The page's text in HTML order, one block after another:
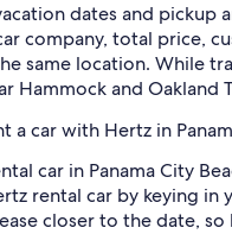
dates and
company, total price,
same location. While
Hammock and Oakland
car with Hertz in
car in Panama City
rental car by keying
closer to the date,